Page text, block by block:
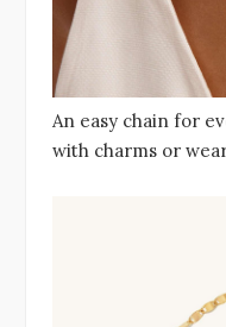
An easy chain for
with charms or